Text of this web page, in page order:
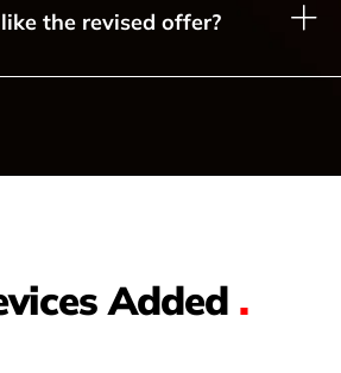
the revised offer?
Added .